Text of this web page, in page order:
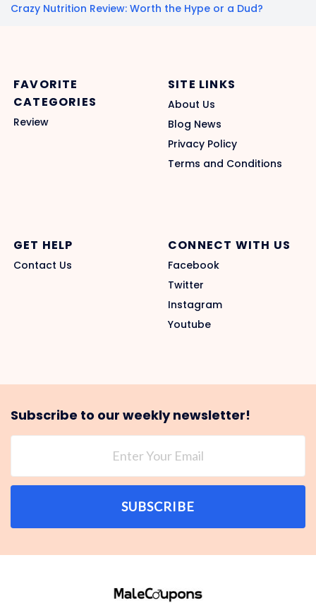
Crazy Nutrition Review: Worth the Hype or a Dud?
FAVORITE
CATEGORIES
Review
SITE LINKS
About Us
Blog News
Privacy Policy
Terms and Conditions
GET HELP
Contact Us
CONNECT WITH US
Facebook
Twitter
Instagram
Youtube
Subscribe to our weekly newsletter!
SUBSCRIBE